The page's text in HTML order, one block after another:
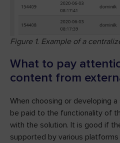
Figure 1. Example of a
What to pay
content from
When choosing or developing
be paid to the functionality of
with the solution. It is good if
supported by various